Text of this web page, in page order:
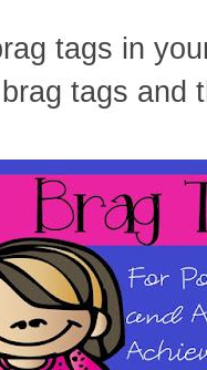
tags in
tags and